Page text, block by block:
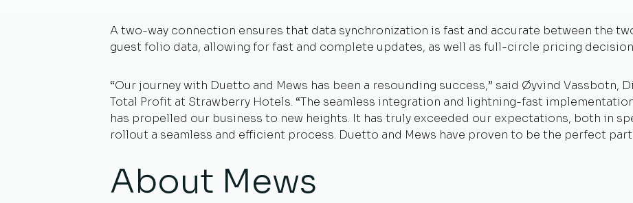
A two-way connection ensures that data synchronization is fast and accurate between the
guest folio data, allowing for fast and complete updates, as well as full-circle pricing
“Our journey with Duetto and Mews has been a resounding success,” said Øyvind Vassbotn,
Total Profit at Strawberry Hotels. “The seamless integration and lightning-fast
has propelled our business to new heights. It has truly exceeded our expectations, both in
rollout a seamless and efficient process. Duetto and Mews have proven to be the perfect
About Mews